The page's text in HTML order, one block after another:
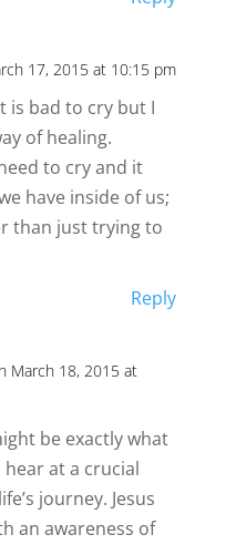
17, 2015 at 10:15 pm
is bad to cry but I
of healing.
to cry and it
have inside of us;
than just trying to
Reply
March 18, 2015 at
be exactly what
at a crucial
journey. Jesus
an awareness of